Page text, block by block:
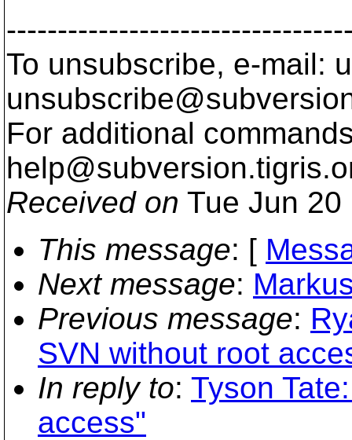
To unsubscribe, e-mail:
For additional
help@subversion.
Received on Tue Jun
This message: [
Next message:
Previous message:
SVN without root
In reply to: Tyson
access"